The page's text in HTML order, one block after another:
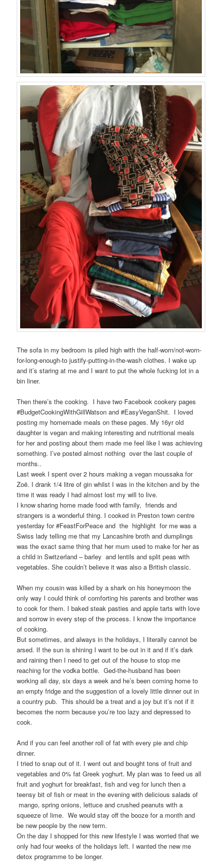
The sofa in my bedroom is piled high with the half-worn/not-worn-
for-long-enough-to justify-putting-in-the-wash clothes. I wake up
and it’s staring at me and I want to put the whole fucking lot in a
bin liner.
Then there’s the cooking. I have two Facebook cookery pages
#BudgetCookingWithGillWatson and #EasyVeganShit. I loved
posting my homemade meals on these pages. My 16yr old
daughter is vegan and making interesting and nutritional meals
for her and posting about them made me feel like I was achieving
something. I’ve posted almost nothing over the last couple of
months..
Last week I spent over 2 hours making a vegan moussaka for
Zoë. I drank 1/4 litre of gin whilst I was in the kitchen and by the
time it was ready I had almost lost my will to live.
I know sharing home made food with family, friends and
strangers is a wonderful thing. I cooked in Preston town centre
yesterday for #FeastForPeace and the highlight for me was a
Swiss lady telling me that my Lancashire broth and dumplings
was the exact same thing that her mum used to make for her as
a child in Switzerland – barley and lentils and split peas with
vegetables. She couldn’t believe it was also a British classic.
When my cousin was killed by a shark on his honeymoon the
only way I could think of comforting his parents and brother was
to cook for them. I baked steak pasties and apple tarts with love
and sorrow in every step of the process. I know the importance
of cooking.
But sometimes, and always in the holidays, I literally cannot be
arsed. If the sun is shining I want to be out in it and if it’s dark
and raining then I need to get out of the house to stop me
reaching for the vodka bottle. Ged-the-husband has been
working all day, six days a week and he’s been coming home to
an empty fridge and the suggestion of a lovely little dinner out in
a country pub. This should be a treat and a joy but it’s not if it
becomes the norm because you’re too lazy and depressed to
cook.
And if you can feel another roll of fat with every pie and chip
dinner.
I tried to snap out of it. I went out and bought tons of fruit and
vegetables and 0% fat Greek yoghurt. My plan was to feed us all
fruit and yoghurt for breakfast, fish and veg for lunch then a
teensy bit of fish or meat in the evening with delicious salads of
mango, spring onions, lettuce and crushed peanuts with a
squeeze of lime. We would stay off the booze for a month and
be new people by the new term.
On the day I shopped for this new lifestyle I was worried that we
only had four weeks of the holidays left. I wanted the new me
detox programme to be longer.